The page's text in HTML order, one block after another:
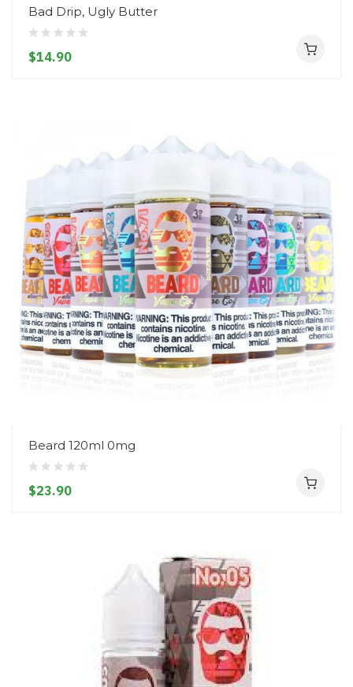
Bad Drip, Ugly Butter
$14.90
Beard 120ml 0mg
$23.90